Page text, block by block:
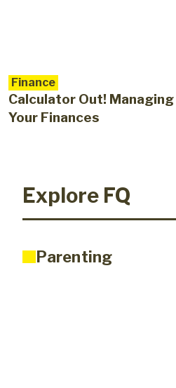
Finance
Calculator Out! Managing
Your Finances
Explore FQ
Parenting